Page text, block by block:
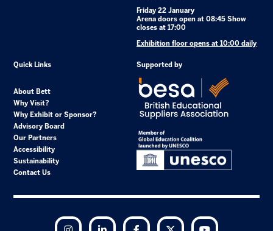
Friday 22 January
Arena doors open at 08:45 Show
closes at 17:00
Exhibition floor opens at 10:00 daily
Quick Links
About Bett
Why Visit?
Why Exhibit or Sponsor?
Advisory Board
Our Partners
Accessibility
Sustainability
Contact Us
Supported by